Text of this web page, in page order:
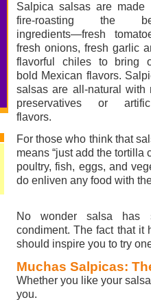
Salpica salsas are made
fire-roasting the
ingredients—fresh
fresh onions, fresh garlic
flavorful chiles to bring
bold Mexican flavors.
salsas are all-natural with
preservatives or
flavors.
For those who think that
means “just add the tortilla
poultry, fish, eggs, and
do enliven any food with
No wonder salsa has
condiment. The fact that it
should inspire you to try
Muchas Salpicas:
Whether you like your
you.